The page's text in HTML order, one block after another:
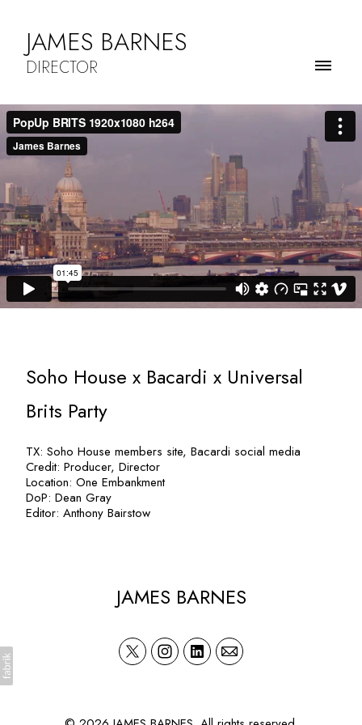
JAMES BARNES
DIRECTOR
Soho House x Bacardi x Universal
Brits Party
TX: Soho House members site, Bacardi social media
Credit: Producer, Director
Location: One Embankment
DoP: Dean Gray
Editor: Anthony Bairstow
JAMES BARNES